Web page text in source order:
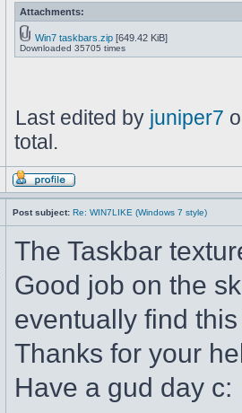
Attachments:
Win7 taskbars.zip [649.42 KiB]
Downloaded 35705 times
Last edited by juniper7
total.
Post subject: Re: WIN7LIKE (Windows 7 style)
The Taskbar
Good job on the
eventually find
Thanks for your
Have a gud day c: